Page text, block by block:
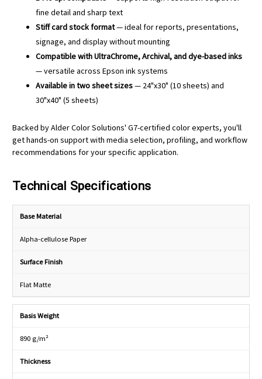
fine detail and sharp text
Stiff card stock format— ideal for reports, presentations,
signage, and display without mounting
Compatible with UltraChrome, Archival, and dye-based inks
— versatile across Epson ink systems
Available in two sheet sizes— 24"x30" (10 sheets) and
30"x40" (5 sheets)
Backed by Alder Color Solutions' G7-certified color experts, you'll
get hands-on support with media selection, profiling, and workflow
recommendations for your specific application.
Technical Specifications
Base Material
Alpha-cellulose Paper
Surface Finish
Flat Matte
Basis Weight
890 g/m²
Thickness